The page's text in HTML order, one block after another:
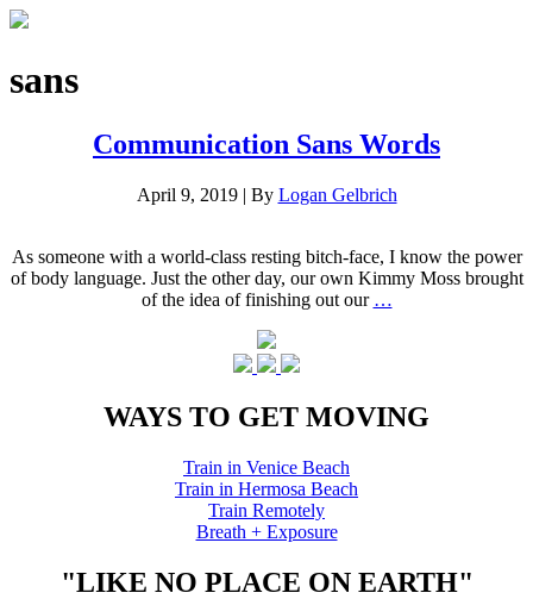
sans
Communication Sans Words
April 9, 2019 | By Logan Gelbrich
As someone with a world-class resting bitch-face, I know the power
of body language. Just the other day, our own Kimmy Moss brought
of the idea of finishing out our …
WAYS TO GET MOVING
Train in Venice Beach
Train in Hermosa Beach
Train Remotely
Breath + Exposure
"LIKE NO PLACE ON EARTH"